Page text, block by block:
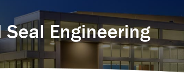
Engineering